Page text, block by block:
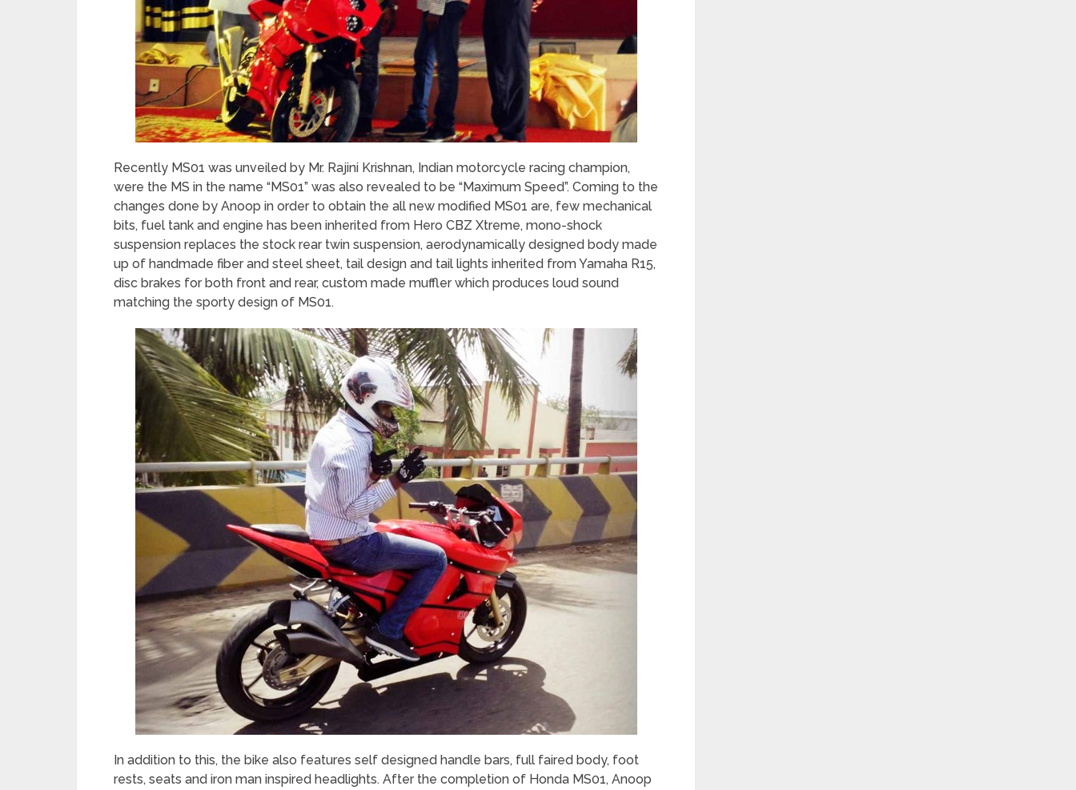
Recently MS01 was unveiled by Mr. Rajini Krishnan, Indian motorcycle racing champion,
were the MS in the name “MS01” was also revealed to be “Maximum Speed”. Coming to the
changes done by Anoop in order to obtain the all new modified MS01 are, few mechanical
bits, fuel tank and engine has been inherited from Hero CBZ Xtreme, mono-shock
suspension replaces the stock rear twin suspension, aerodynamically designed body made
up of handmade fiber and steel sheet, tail design and tail lights inherited from Yamaha R15,
disc brakes for both front and rear, custom made muffler which produces loud sound
matching the sporty design of MS01.
In addition to this, the bike also features self designed handle bars, full faired body, foot
rests, seats and iron man inspired headlights. After the completion of Honda MS01, Anoop